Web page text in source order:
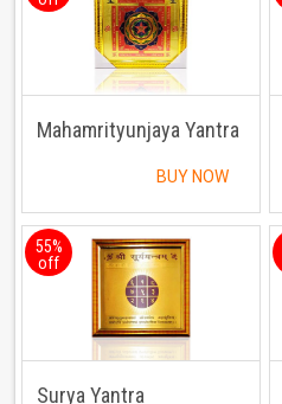
Mahamrityunjaya Yantra
BUY NOW
55%
off
Surya Yantra